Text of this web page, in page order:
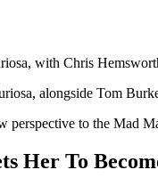
with Chris
alongside Tom
perspective to the Mad
Her To